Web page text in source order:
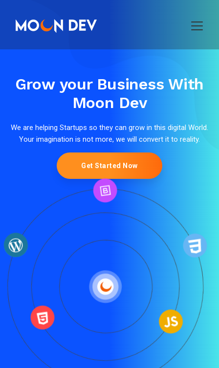
Grow your Business With
Moon Dev
We are helping Startups so they can grow in this digital World.
Your imagination is not more, we will convert it to reality.
Get Started Now